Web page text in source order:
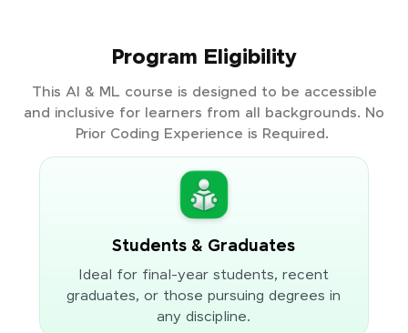
Program Eligibility
This AI & ML course is designed to be accessible
and inclusive for learners from all backgrounds. No
Prior Coding Experience is Required.
Students & Graduates
Ideal for final-year students, recent
graduates, or those pursuing degrees in
any discipline.